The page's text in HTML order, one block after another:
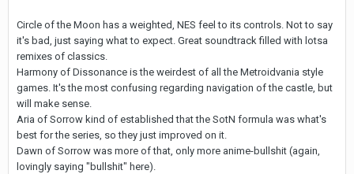
Circle of the Moon has a weighted, NES feel to its controls. Not to say
it's bad, just saying what to expect. Great soundtrack filled with lotsa
remixes of classics.
Harmony of Dissonance is the weirdest of all the Metroidvania style
games. It's the most confusing regarding navigation of the castle, but
will make sense.
Aria of Sorrow kind of established that the SotN formula was what's
best for the series, so they just improved on it.
Dawn of Sorrow was more of that, only more anime-bullshit (again,
lovingly saying "bullshit" here).